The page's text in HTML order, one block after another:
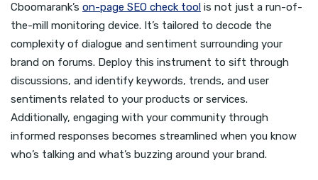
Cboomarank’s on-page SEO check tool is not just a run-of-
the-mill monitoring device. It’s tailored to decode the
complexity of dialogue and sentiment surrounding your
brand on forums. Deploy this instrument to sift through
discussions, and identify keywords, trends, and user
sentiments related to your products or services.
Additionally, engaging with your community through
informed responses becomes streamlined when you know
who’s talking and what’s buzzing around your brand.